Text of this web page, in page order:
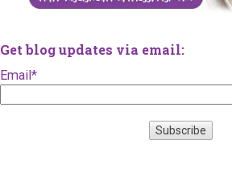
Get blog updates via email:
Email*